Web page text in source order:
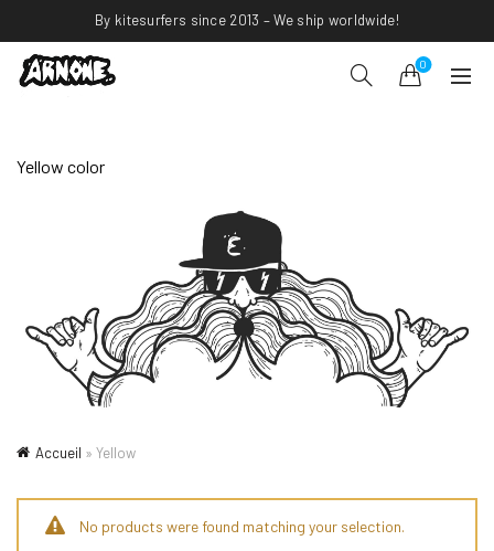
By kitesurfers since 2013 – We ship worldwide!
0
Yellow color
Accueil » Yellow
No products were found matching your selection.